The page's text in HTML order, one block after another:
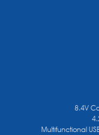
8.4V
Multifunctional